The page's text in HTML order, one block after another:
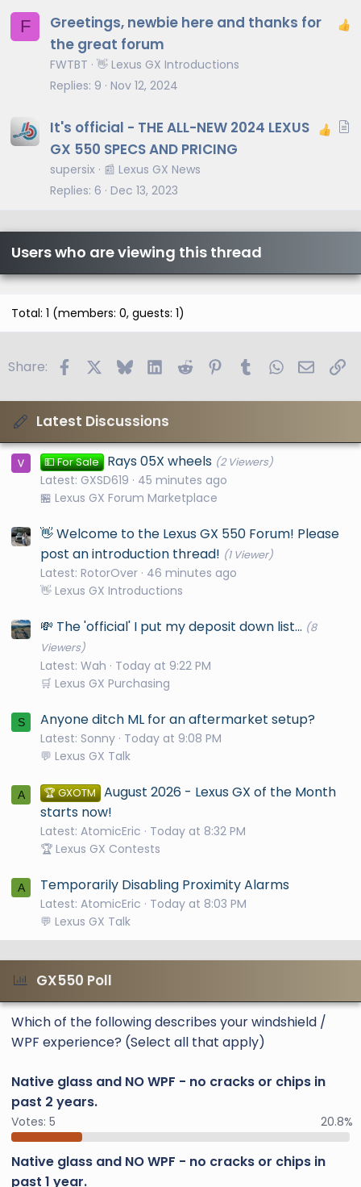
F
Greetings, newbie here and thanks for
the great forum
FWTBT 👋 Lexus GX Introductions
Replies 9 Nov 12, 2024
l
It's official - THE ALL-NEW 2024 LEXUS
GX 550 SPECS AND PRICING
supersix
📰 Lexus GX News
Replies 6 Dec 13, 2023
Users who are viewing this thread
Total: 1 (members: 0, guests: 1)
Share: FacebookBlueskyLinkedIn
Reddit PinterestTumblrWhatsApp
Email
Latest Discussions
💵 For Sale Rays 05X wheels (2 Viewers)
Latest: GXSD619
45 minutes ago
🏪 Lexus GX Forum Marketplace
👋 Welcome to the Lexus GX 550 Forum! Please
post an introduction thread! (1 Viewer)
Latest: RotorOver 46 minutes ago
👋 Lexus GX Introductions
💸 The 'official' I put my deposit down list... (8
Viewers)
Latest: Wah
Today at 9:22 PM
🛒 Lexus GX Purchasing
S Anyone ditch ML for an aftermarket setup?
Latest: Sonny Today at 9:08 PM
💬 Lexus GX Talk
A 🏆 GXOTM August 2026 - Lexus GX of the Month
starts now!
Latest: AtomicEric
Today at 8:32 PM
🏆 Lexus GX Contests
A Temporarily Disabling Proximity Alarms
Latest: AtomicEric
Today at 8:03 PM
💬 Lexus GX Talk
GX550 Poll
Which of the following describes your windshield /
WPF experience? (Select all that apply)
Native glass and NO WPF - no cracks or chips in
past 2 years.
Votes: 5 20.8%
Native glass and NO WPF - no cracks or chips in
past 1 year.